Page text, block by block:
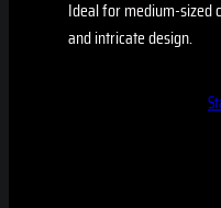
Ideal for medium-sized
and intricate design.